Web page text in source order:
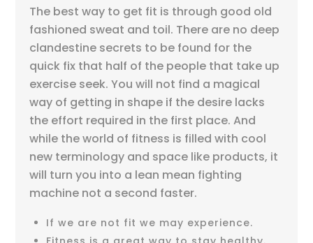
The best way to get fit is through good old
fashioned sweat and toil. There are no deep
clandestine secrets to be found for the
quick fix that half of the people that take up
exercise seek. You will not find a magical
way of getting in shape if the desire lacks
the effort required in the first place. And
while the world of fitness is filled with cool
new terminology and space like products, it
will turn you into a lean mean fighting
machine not a second faster.
If we are not fit we may experience.